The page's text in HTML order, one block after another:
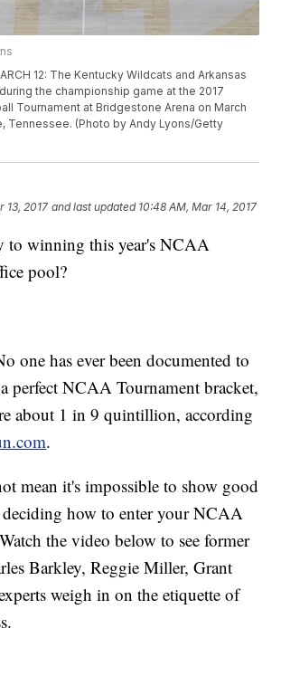
12: The Kentucky Wildcats and Arkansas
the championship game at the 2017
Tournament at Bridgestone Arena on March
Tennessee. (Photo by Andy Lyons/Getty
13, 2017 and last updated 10:48 AM, Mar 14, 2017
to winning this year's NCAA
pool?
one has ever been documented to
perfect NCAA Tournament bracket,
about 1 in 9 quintillion, according
.
mean it's impossible to show good
deciding how to enter your NCAA
the video below to see former
Barkley, Reggie Miller, Grant
weigh in on the etiquette of